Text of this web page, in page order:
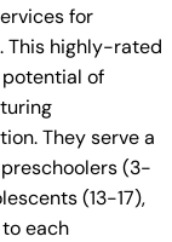
for
This highly-rated
of
They serve a
(3-
(13-17),
each